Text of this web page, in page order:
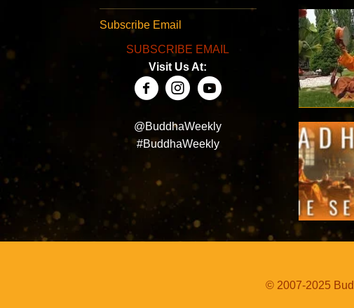
Subscribe Email
SUBSCRIBE EMAIL
Visit Us At:
@BuddhaWeekly
#BuddhaWeekly
© 2007-2025